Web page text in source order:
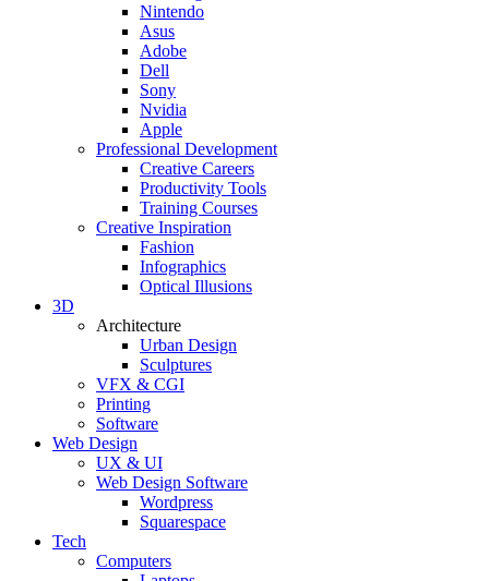
Nintendo
Asus
Adobe
Dell
Sony
Nvidia
Apple
Professional Development
Creative Careers
Productivity Tools
Training Courses
Creative Inspiration
Fashion
Infographics
Optical Illusions
3D
Architecture
Urban Design
Sculptures
VFX & CGI
Printing
Software
Web Design
UX & UI
Web Design Software
Wordpress
Squarespace
Tech
Computers